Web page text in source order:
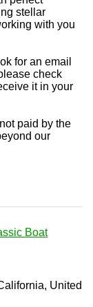
stellar
with you
for an email
check
it in your
paid by the
our
Boat
United